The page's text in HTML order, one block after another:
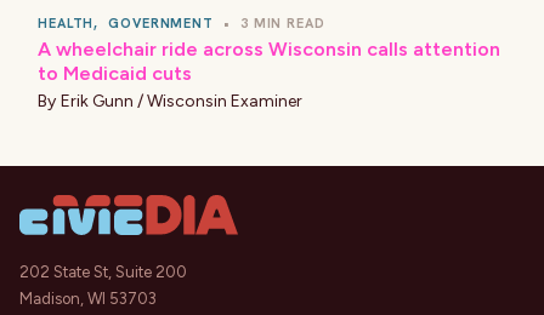
HEALTH, GOVERNMENT • 3 MIN READ
A wheelchair ride across Wisconsin calls attention
to Medicaid cuts
By Erik Gunn / Wisconsin Examiner
202 State St, Suite 200
Madison, WI 53703